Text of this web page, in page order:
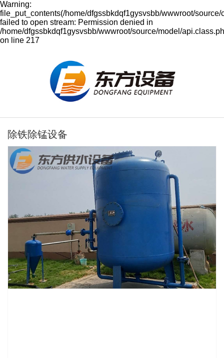
Warning:
file_put_contents(/home/dfgssbkdqf1gysvsbb/wwwroot/
failed to open stream: Permission denied in
/home/dfgssbkdqf1gysvsbb/wwwroot/source/model/
on line 217
除铁除锰设备